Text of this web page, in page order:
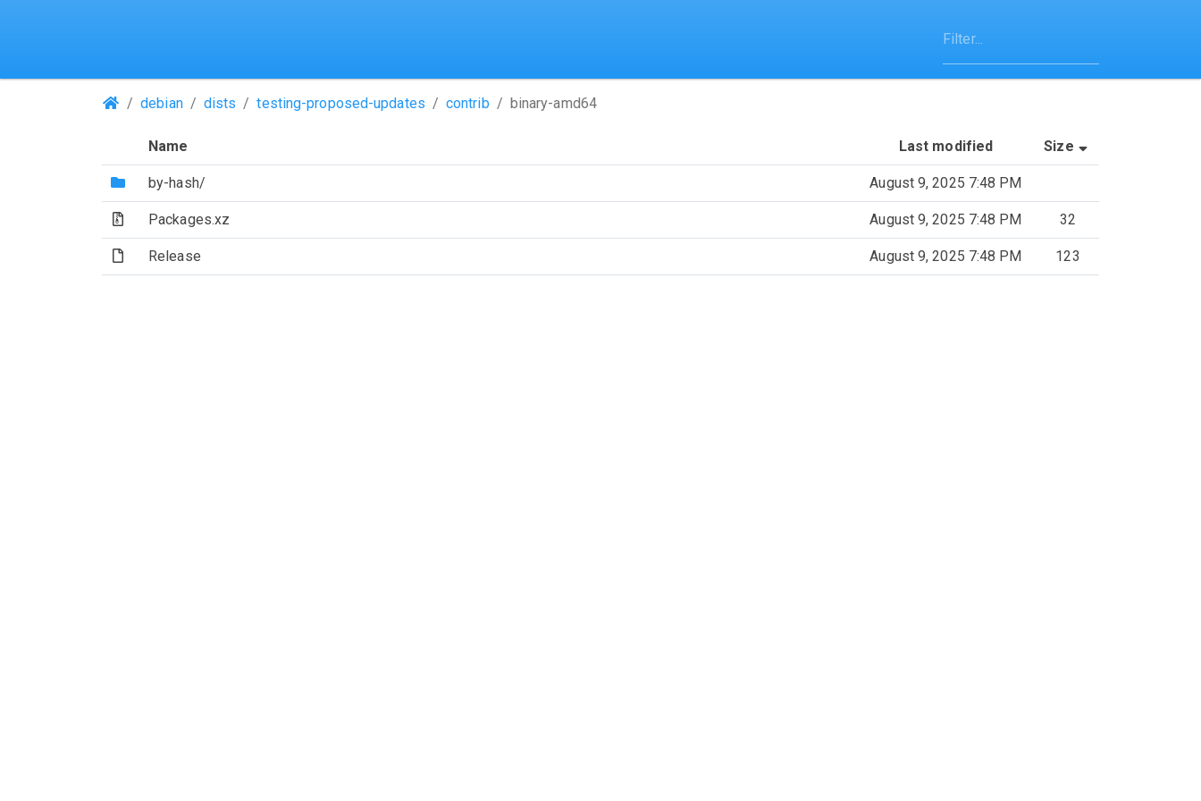
(Repositories)
debian dists testing-proposed-updates contrib binary-amd64
Name Last modified Size
(Directory)
by-hash/ August 9, 2025 7:48 PM
(Archive file)
Packages.xz August 9, 2025 7:48 PM 32
(File)Release August 9, 2025 7:48 PM 123